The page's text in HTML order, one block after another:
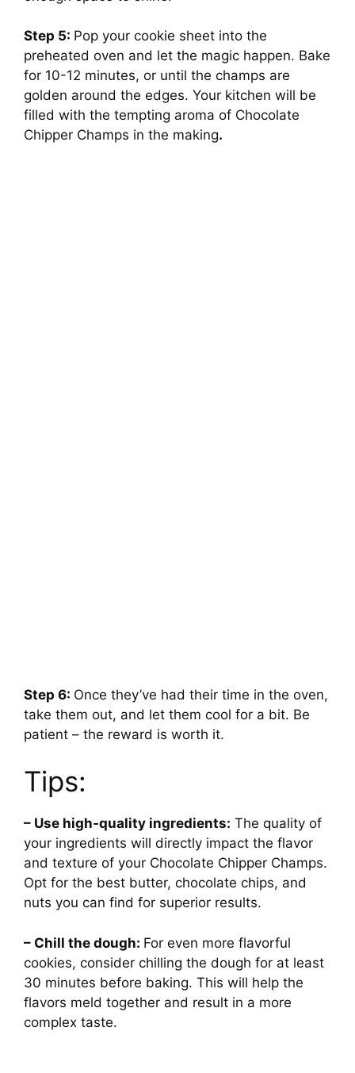
Step 5: Pop your cookie sheet into the
preheated oven and let the magic happen. Bake
for 10-12 minutes, or until the champs are
golden around the edges. Your kitchen will be
filled with the tempting aroma of Chocolate
Chipper Champs in the making.
Step 6: Once they’ve had their time in the oven,
take them out, and let them cool for a bit. Be
patient – the reward is worth it.
Tips:
– Use high-quality ingredients: The quality of
your ingredients will directly impact the flavor
and texture of your Chocolate Chipper Champs.
Opt for the best butter, chocolate chips, and
nuts you can find for superior results.
– Chill the dough: For even more flavorful
cookies, consider chilling the dough for at least
30 minutes before baking. This will help the
flavors meld together and result in a more
complex taste.